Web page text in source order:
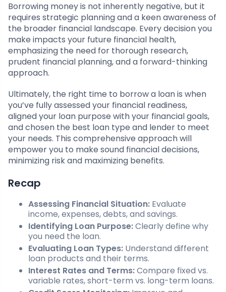
Borrowing money is not inherently negative, but it
requires strategic planning and a keen awareness of
the broader financial landscape. Every decision you
make impacts your future financial health,
emphasizing the need for thorough research,
prudent financial planning, and a forward-thinking
approach.
Ultimately, the right time to borrow a loan is when
you’ve fully assessed your financial readiness,
aligned your loan purpose with your financial goals,
and chosen the best loan type and lender to meet
your needs. This comprehensive approach will
empower you to make sound financial decisions,
minimizing risk and maximizing benefits.
Recap
Assessing Financial Situation: Evaluate
income, expenses, debts, and savings.
Identifying Loan Purpose:Clearly define why
you need the loan.
Evaluating Loan Types: Understand different
loan products and their terms.
Interest Rates and Terms:Compare fixed vs.
variable rates, short-term vs. long-term loans.